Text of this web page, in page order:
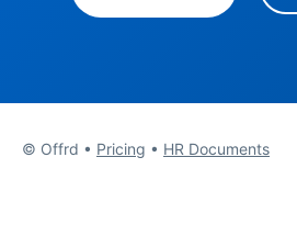
© Offrd • Pricing • HR Documents